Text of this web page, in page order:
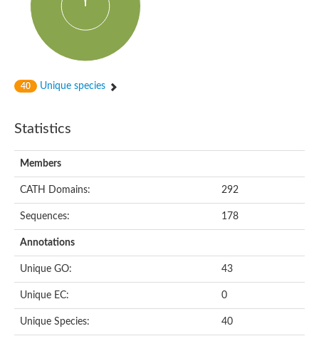
40 Unique species
Statistics
Members
CATH Domains: 292
Sequences: 178
Annotations
Unique GO: 43
Unique EC: 0
Unique Species: 40